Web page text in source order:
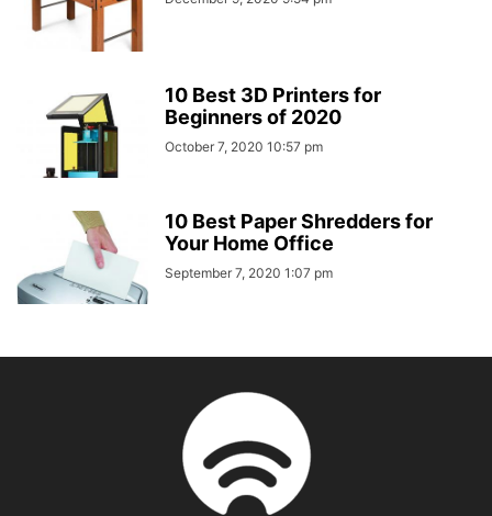
10 Best 3D Printers for
Beginners of 2020
October 7, 2020 10:57 pm
10 Best Paper Shredders for
Your Home Office
September 7, 2020 1:07 pm